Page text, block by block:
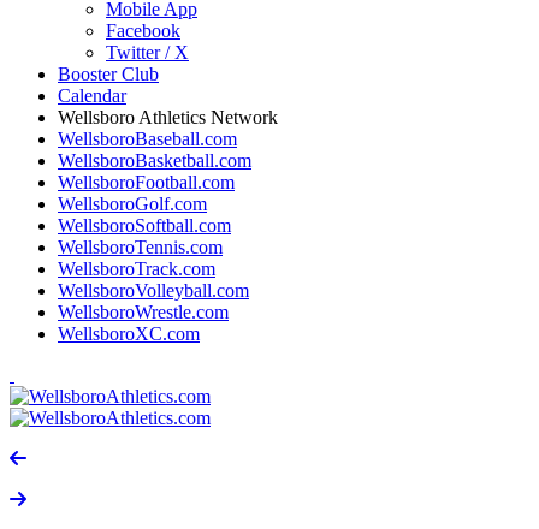
Mobile App
Facebook
Twitter / X
Booster Club
Calendar
Wellsboro Athletics Network
WellsboroBaseball.com
WellsboroBasketball.com
WellsboroFootball.com
WellsboroGolf.com
WellsboroSoftball.com
WellsboroTennis.com
WellsboroTrack.com
WellsboroVolleyball.com
WellsboroWrestle.com
WellsboroXC.com